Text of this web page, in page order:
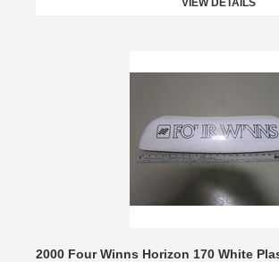
VIEW DETAILS
2000 Four Winns Horizon 170 White